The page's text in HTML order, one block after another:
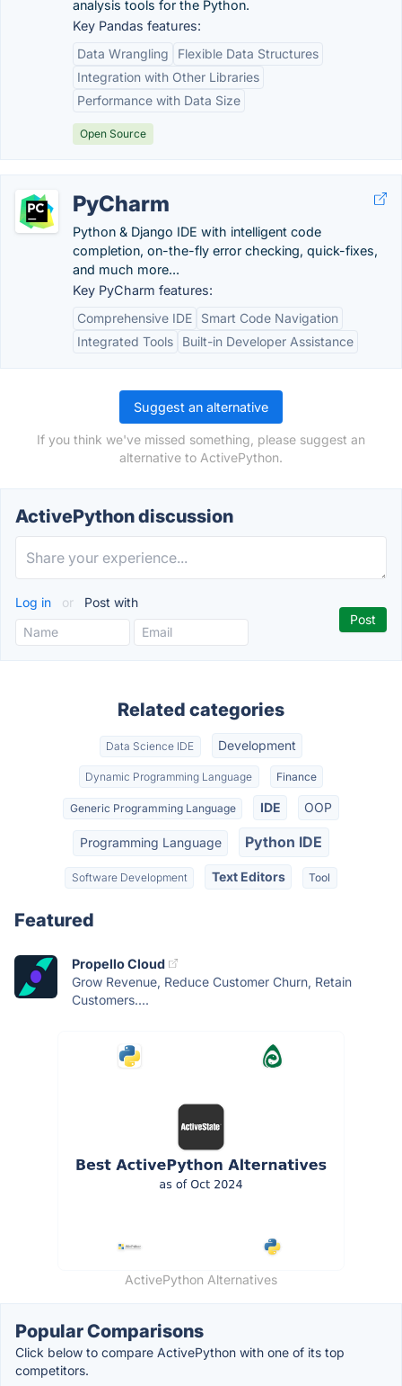
analysis tools for the Python.
Key Pandas features:
Data Wrangling
Flexible Data Structures
Integration with Other Libraries
Performance with Data Size
Open Source
PyCharm
Python & Django IDE with intelligent code
completion, on-the-fly error checking, quick-fixes,
and much more...
Key PyCharm features:
Comprehensive IDE
Smart Code Navigation
Integrated Tools
Built-in Developer Assistance
Suggest an alternative
If you think we've missed something, please suggest an
alternative to ActivePython.
ActivePython discussion
Log in or Post with
Related categories
Data Science IDE Development
Dynamic Programming Language Finance
Generic Programming Language IDE OOP
Programming Language Python IDE
Software Development Text Editors Tool
Featured
Propello Cloud
Grow Revenue, Reduce Customer Churn, Retain
Customers....
ActivePython Alternatives
Popular Comparisons
Click below to compare ActivePython with one of its top
competitors.